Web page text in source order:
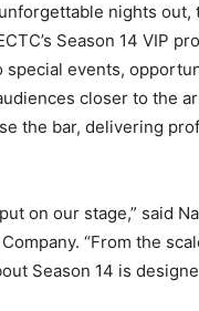
nights out,
Season 14 VIP
events,
closer to the
the bar, delivering
on our stage,” said
“From the
Season 14 is